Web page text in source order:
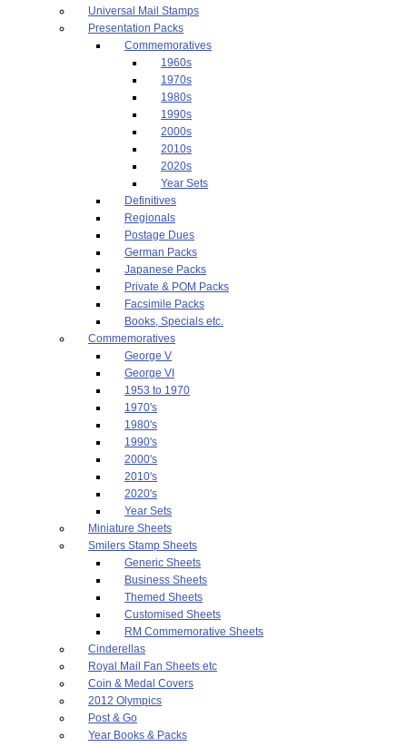
Universal Mail Stamps
Presentation Packs
Commemoratives
1960s
1970s
1980s
1990s
2000s
2010s
2020s
Year Sets
Definitives
Regionals
Postage Dues
German Packs
Japanese Packs
Private & POM Packs
Facsimile Packs
Books, Specials etc.
Commemoratives
George V
George VI
1953 to 1970
1970's
1980's
1990's
2000's
2010's
2020's
Year Sets
Miniature Sheets
Smilers Stamp Sheets
Generic Sheets
Business Sheets
Themed Sheets
Customised Sheets
RM Commemorative Sheets
Cinderellas
Royal Mail Fan Sheets etc
Coin & Medal Covers
2012 Olympics
Post & Go
Year Books & Packs